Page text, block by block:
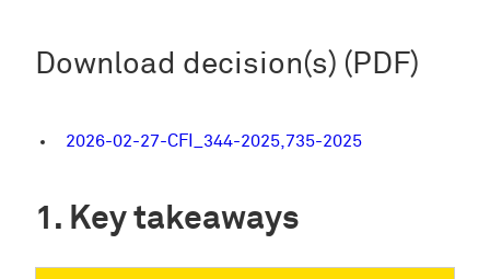
Download decision(s) (PDF)
2026-02-27-CFI_344-2025,735-2025
Key takeaways